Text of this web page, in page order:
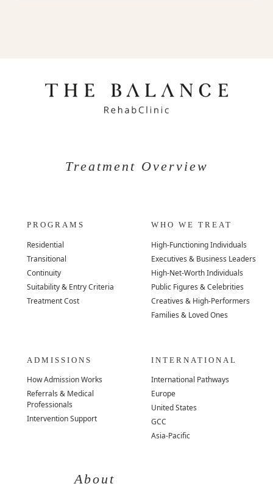
Treatment Overview
PROGRAMS
Residential
Transitional
Continuity
Suitability & Entry Criteria
Treatment Cost
WHO WE TREAT
High-Functioning Individuals
Executives & Business Leaders
High-Net-Worth Individuals
Public Figures & Celebrities
Creatives & High-Performers
Families & Loved Ones
ADMISSIONS
How Admission Works
Referrals & Medical
Professionals
Intervention Support
INTERNATIONAL
International Pathways
Europe
United States
GCC
Asia-Pacific
About